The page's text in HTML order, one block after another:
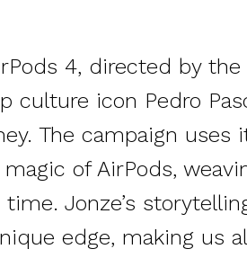
4, directed by
culture icon Pedro
The campaign
of AirPods,
Jonze’s
edge, making us